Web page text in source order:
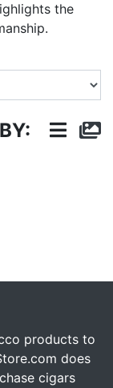
the
products to
does
cigars